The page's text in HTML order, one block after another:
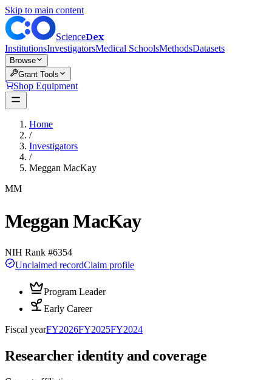
Skip to main content
ScienceDex
InstitutionsInvestigatorsMedical SchoolsMethodsDatasets
Browse
Grant Tools
Shop Equipment
Home
/
Investigators
/
Meggan MacKay
MM
Meggan MacKay
NIH Rank #6354
Unclaimed recordClaim profile
Program Leader
Early Career
Fiscal yearFY2026FY2025FY2024
Researcher identity and coverage